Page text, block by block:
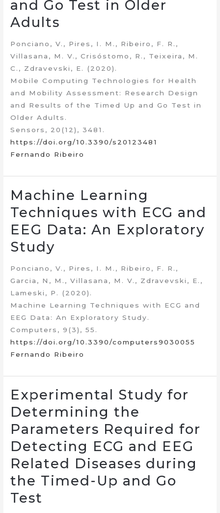
and Go Test in Older
Adults
Ponciano, V., Pires, I. M., Ribeiro, F. R.,
Villasana, M. V., Crisóstomo, R., Teixeira, M.
C., Zdravevski, E. (2020).
Mobile Computing Technologies for Health
and Mobility Assessment: Research Design
and Results of the Timed Up and Go Test in
Older Adults.
Sensors, 20(12), 3481.
https://doi.org/10.3390/s20123481
Fernando Ribeiro
Machine Learning
Techniques with ECG and
EEG Data: An Exploratory
Study
Ponciano, V., Pires, I. M., Ribeiro, F. R.,
Garcia, N, M., Villasana, M. V., Zdravevski, E.,
Lameski, P. (2020).
Machine Learning Techniques with ECG and
EEG Data: An Exploratory Study.
Computers, 9(3), 55.
https://doi.org/10.3390/computers9030055
Fernando Ribeiro
Experimental Study for
Determining the
Parameters Required for
Detecting ECG and EEG
Related Diseases during
the Timed-Up and Go
Test